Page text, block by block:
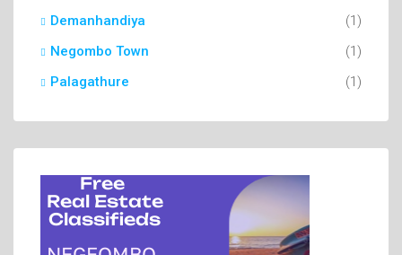
Demanhandiya
(1)
Negombo Town
(1)
Palagathure
(1)